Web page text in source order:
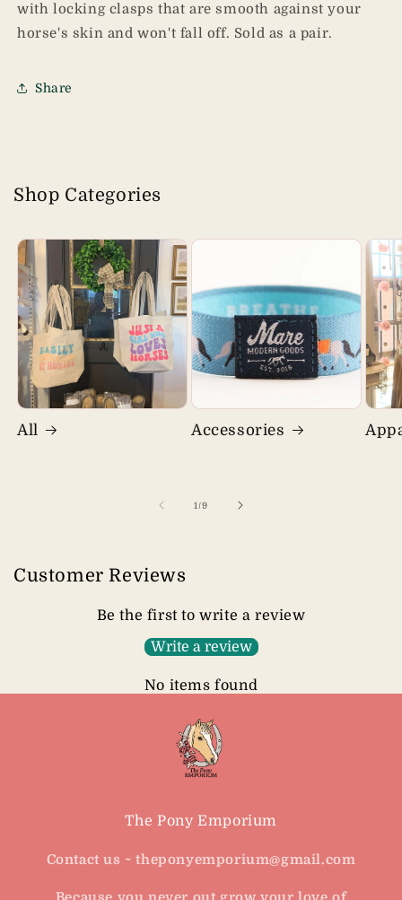
with locking clasps that are smooth against your
horse's skin and won't fall off. Sold as a pair.
Share
Shop Categories
All Accessories
1/of
9
Customer Reviews
Be the first to write a review
Write a review
No items found
The Pony Emporium
Contact us ~ theponyemporium@gmail.com